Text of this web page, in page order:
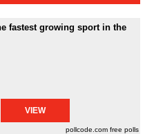
fastest growing sport in the
pollcode.com free polls